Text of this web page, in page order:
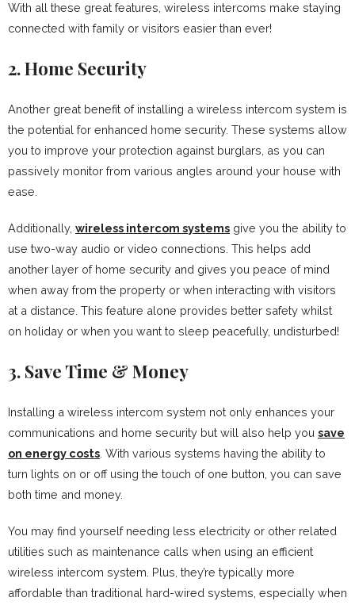
With all these great features, wireless intercoms make staying
connected with family or visitors easier than ever!
2. Home Security
Another great benefit of installing a wireless intercom system is
the potential for enhanced home security. These systems allow
you to improve your protection against burglars, as you can
passively monitor from various angles around your house with
ease.
Additionally, wireless intercom systems give you the ability to
use two-way audio or video connections. This helps add
another layer of home security and gives you peace of mind
when away from the property or when interacting with visitors
at a distance. This feature alone provides better safety whilst
on holiday or when you want to sleep peacefully, undisturbed!
3. Save Time & Money
Installing a wireless intercom system not only enhances your
communications and home security but will also help you save
on energy costs . With various systems having the ability to
turn lights on or off using the touch of one button, you can save
both time and money.
You may find yourself needing less electricity or other related
utilities such as maintenance calls when using an efficient
wireless intercom system. Plus, they’re typically more
affordable than traditional hard-wired systems, especially when